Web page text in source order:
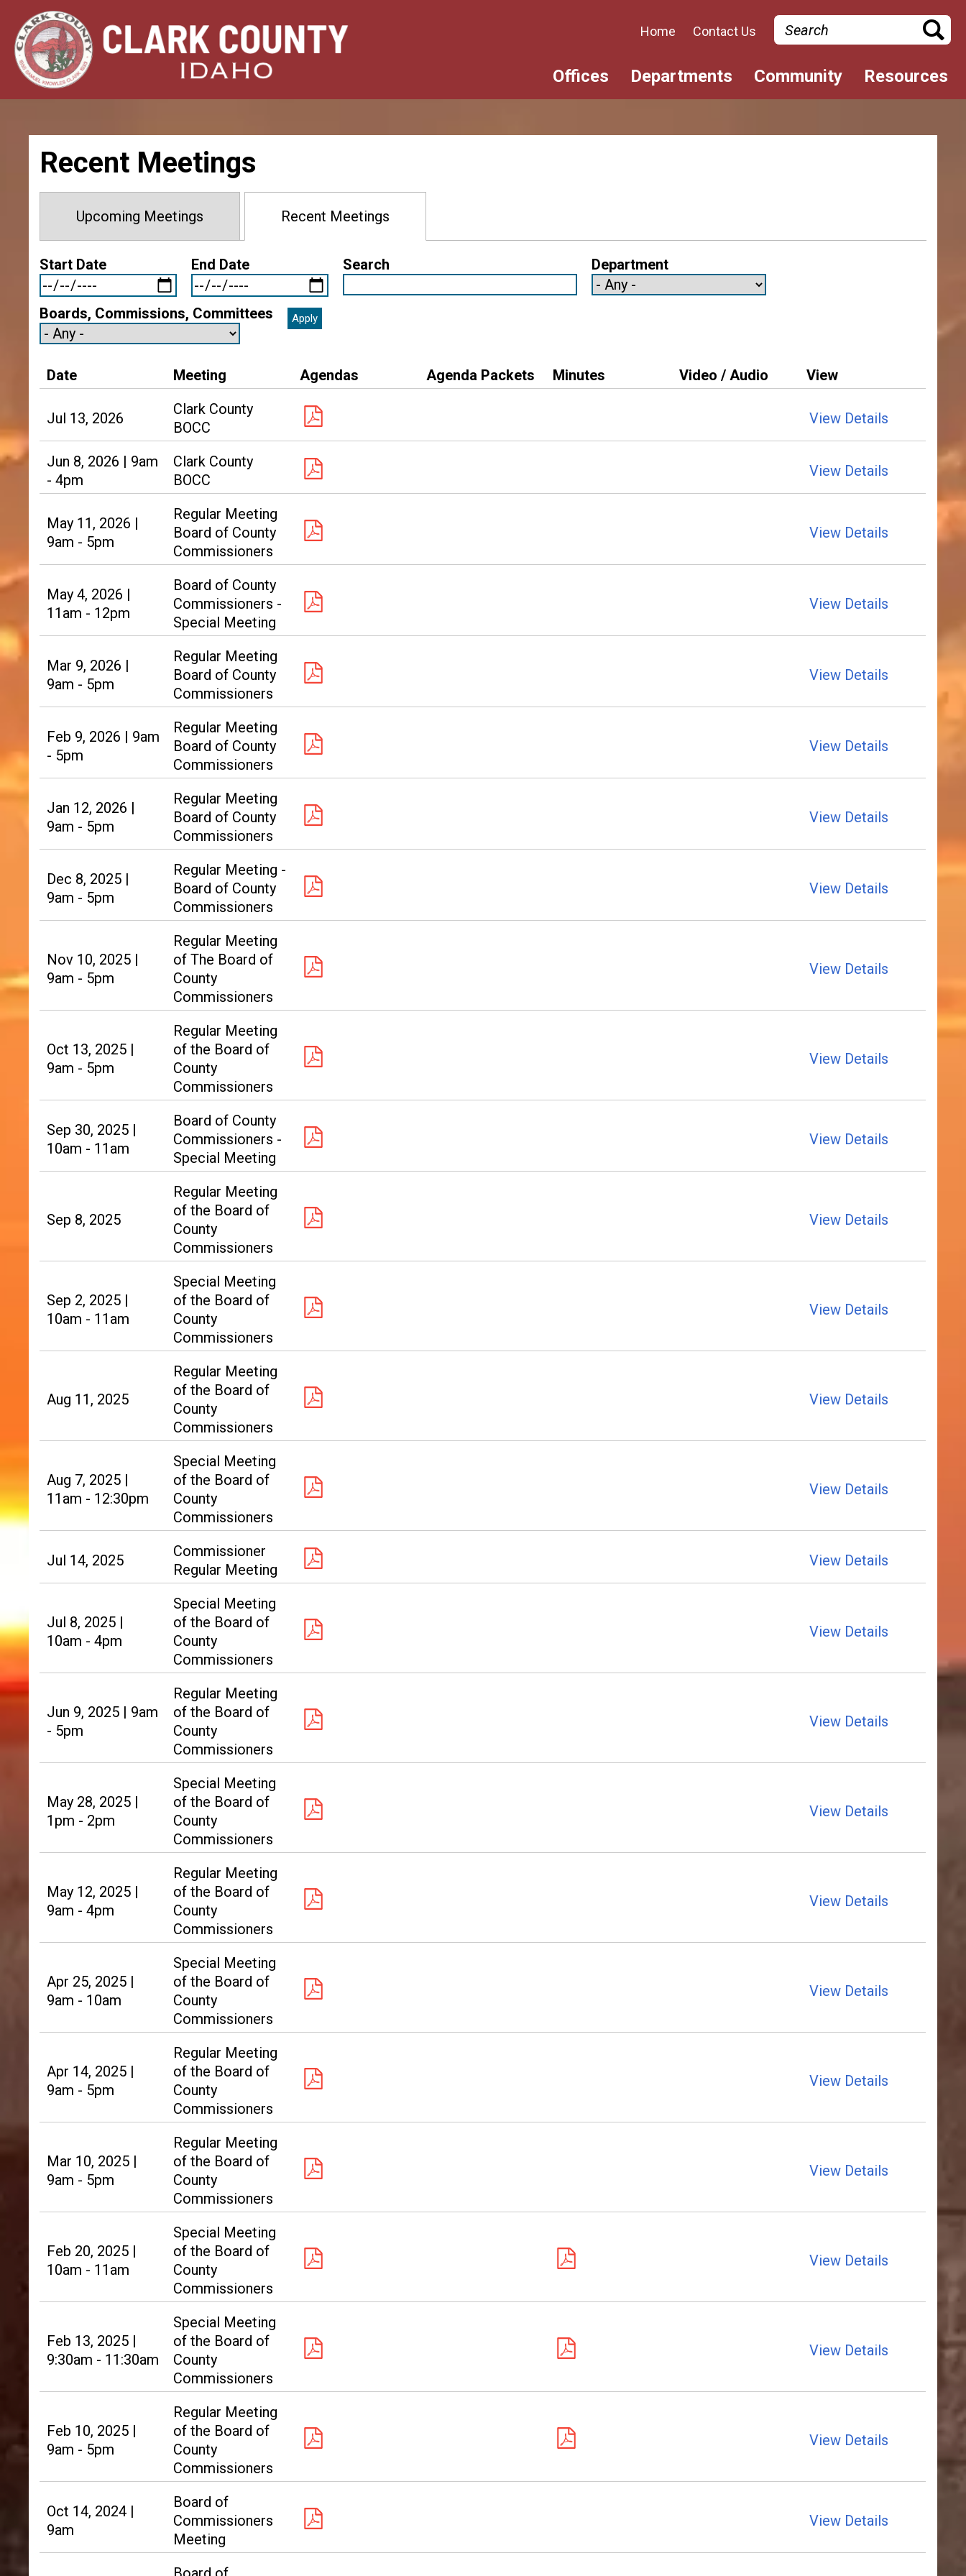
main
content
Image
Image
Image
Image
Home Contact Us
Offices Departments Community Resources
Search
Recent Meetings
Upcoming Meetings Recent Meetings
Start Date End Date Search Department
Boards, Commissions, Committees
Date Meeting Agendas Agenda Packets Minutes Video / Audio View
Jul 13, 2026
Clark County
BOCC
View Details
Jun 8, 2026 | 9am
- 4pm
Clark County
BOCC
View Details
May 11, 2026 |
9am - 5pm
Regular Meeting
Board of County
Commissioners
View Details
May 4, 2026 |
11am - 12pm
Board of County
Commissioners -
Special Meeting
View Details
Mar 9, 2026 |
9am - 5pm
Regular Meeting
Board of County
Commissioners
View Details
Feb 9, 2026 | 9am
- 5pm
Regular Meeting
Board of County
Commissioners
View Details
Jan 12, 2026 |
9am - 5pm
Regular Meeting
Board of County
Commissioners
View Details
Dec 8, 2025 |
9am - 5pm
Regular Meeting -
Board of County
Commissioners
View Details
Nov 10, 2025 |
9am - 5pm
Regular Meeting
of The Board of
County
Commissioners
View Details
Oct 13, 2025 |
9am - 5pm
Regular Meeting
of the Board of
County
Commissioners
View Details
Sep 30, 2025 |
10am - 11am
Board of County
Commissioners -
Special Meeting
View Details
Sep 8, 2025
Regular Meeting
of the Board of
County
Commissioners
View Details
Sep 2, 2025 |
10am - 11am
Special Meeting
of the Board of
County
Commissioners
View Details
Aug 11, 2025
Regular Meeting
of the Board of
County
Commissioners
View Details
Aug 7, 2025 |
11am - 12:30pm
Special Meeting
of the Board of
County
Commissioners
View Details
Jul 14, 2025
Commissioner
Regular Meeting
View Details
Jul 8, 2025 |
10am - 4pm
Special Meeting
of the Board of
County
Commissioners
View Details
Jun 9, 2025 | 9am
- 5pm
Regular Meeting
of the Board of
County
Commissioners
View Details
May 28, 2025 |
1pm - 2pm
Special Meeting
of the Board of
County
Commissioners
View Details
May 12, 2025 |
9am - 4pm
Regular Meeting
of the Board of
County
Commissioners
View Details
Apr 25, 2025 |
9am - 10am
Special Meeting
of the Board of
County
Commissioners
View Details
Apr 14, 2025 |
9am - 5pm
Regular Meeting
of the Board of
County
Commissioners
View Details
Mar 10, 2025 |
9am - 5pm
Regular Meeting
of the Board of
County
Commissioners
View Details
Feb 20, 2025 |
10am - 11am
Special Meeting
of the Board of
County
Commissioners
View Details
Feb 13, 2025 |
9:30am - 11:30am
Special Meeting
of the Board of
County
Commissioners
View Details
Feb 10, 2025 |
9am - 5pm
Regular Meeting
of the Board of
County
Commissioners
View Details
Oct 14, 2024 |
9am
Board of
Commissioners
Meeting
View Details